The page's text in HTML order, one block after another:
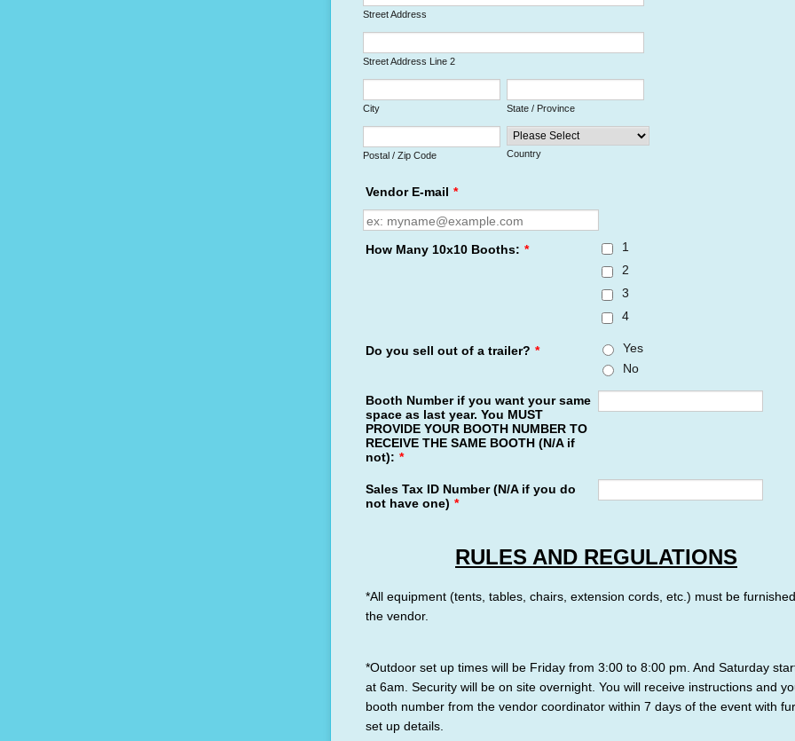
Street Address
Street Address Line 2
City State / Province
Postal / Zip Code Country
Vendor E-mail *
How Many 10x10 Booths: *
1
2
3
4
Do you sell out of a trailer? *
Yes
No
Booth Number if you want your same
space as last year. You MUST
PROVIDE YOUR BOOTH NUMBER TO
RECEIVE THE SAME BOOTH (N/A if
not): *
Sales Tax ID Number (N/A if you do
not have one) *
RULES AND REGULATIONS
*All equipment (tents, tables, chairs, extension cords, etc.) must be
the vendor.
*Outdoor set up times will be Friday from 3:00 to 8:00 pm. And Saturday
at 6am. Security will be on site overnight. You will receive instructions and
booth number from the vendor coordinator within 7 days of the event with
set up details.